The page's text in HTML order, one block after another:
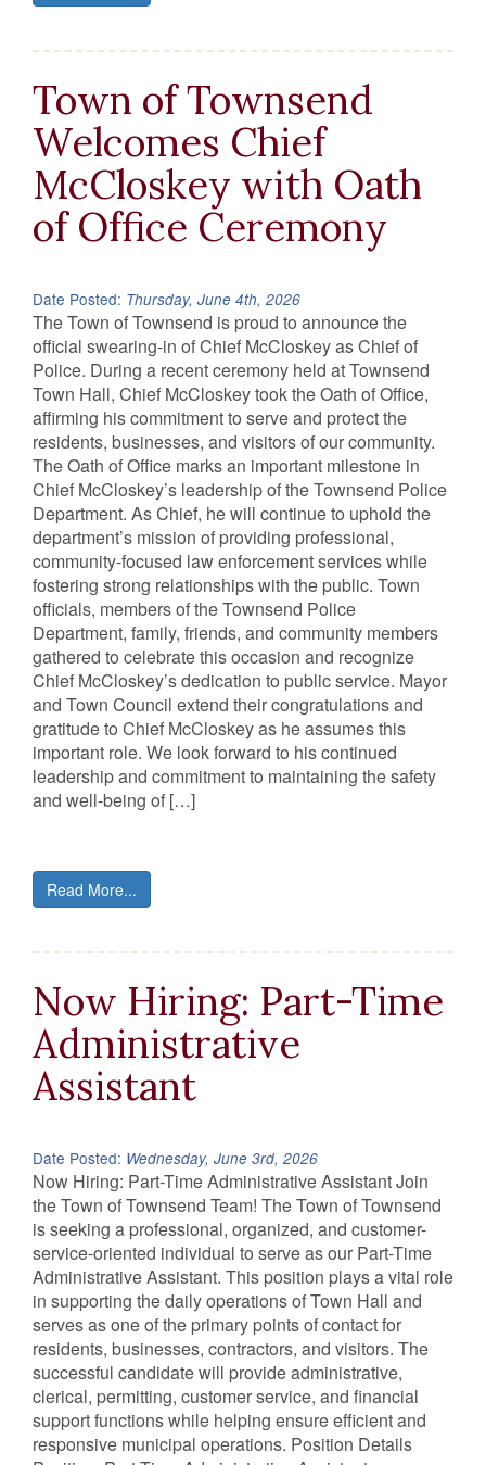
Town of Townsend
Welcomes Chief
McCloskey with Oath
of Office Ceremony
Date Posted: Thursday, June 4th, 2026
The Town of Townsend is proud to announce the
official swearing-in of Chief McCloskey as Chief of
Police. During a recent ceremony held at Townsend
Town Hall, Chief McCloskey took the Oath of Office,
affirming his commitment to serve and protect the
residents, businesses, and visitors of our community.
The Oath of Office marks an important milestone in
Chief McCloskey’s leadership of the Townsend Police
Department. As Chief, he will continue to uphold the
department’s mission of providing professional,
community-focused law enforcement services while
fostering strong relationships with the public. Town
officials, members of the Townsend Police
Department, family, friends, and community members
gathered to celebrate this occasion and recognize
Chief McCloskey’s dedication to public service. Mayor
and Town Council extend their congratulations and
gratitude to Chief McCloskey as he assumes this
important role. We look forward to his continued
leadership and commitment to maintaining the safety
and well-being of […]
Read More...
Now Hiring: Part-Time
Administrative
Assistant
Date Posted: Wednesday, June 3rd, 2026
Now Hiring: Part-Time Administrative Assistant Join
the Town of Townsend Team! The Town of Townsend
is seeking a professional, organized, and customer-
service-oriented individual to serve as our Part-Time
Administrative Assistant. This position plays a vital role
in supporting the daily operations of Town Hall and
serves as one of the primary points of contact for
residents, businesses, contractors, and visitors. The
successful candidate will provide administrative,
clerical, permitting, customer service, and financial
support functions while helping ensure efficient and
responsive municipal operations. Position Details